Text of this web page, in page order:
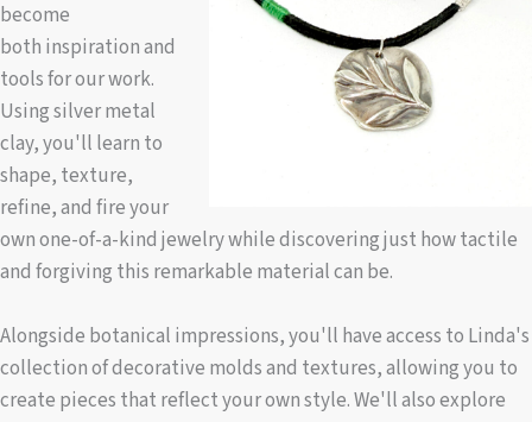
become
both inspiration and
tools for our work.
Using silver metal
clay, you'll learn to
shape, texture,
refine, and fire your
own one-of-a-kind jewelry while discovering just how tactile
and forgiving this remarkable material can be.
Alongside botanical impressions, you'll have access to Linda's
collection of decorative molds and textures, allowing you to
create pieces that reflect your own style. We'll also explore